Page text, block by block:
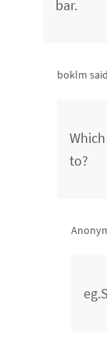
bar.
boklm
to?